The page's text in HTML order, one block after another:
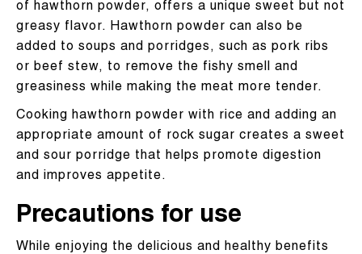
of hawthorn powder, offers a unique sweet but not
greasy flavor. Hawthorn powder can also be
added to soups and porridges, such as pork ribs
or beef stew, to remove the fishy smell and
greasiness while making the meat more tender.
Cooking hawthorn powder with rice and adding an
appropriate amount of rock sugar creates a sweet
and sour porridge that helps promote digestion
and improves appetite.
Precautions for use​
While enjoying the delicious and healthy benefits